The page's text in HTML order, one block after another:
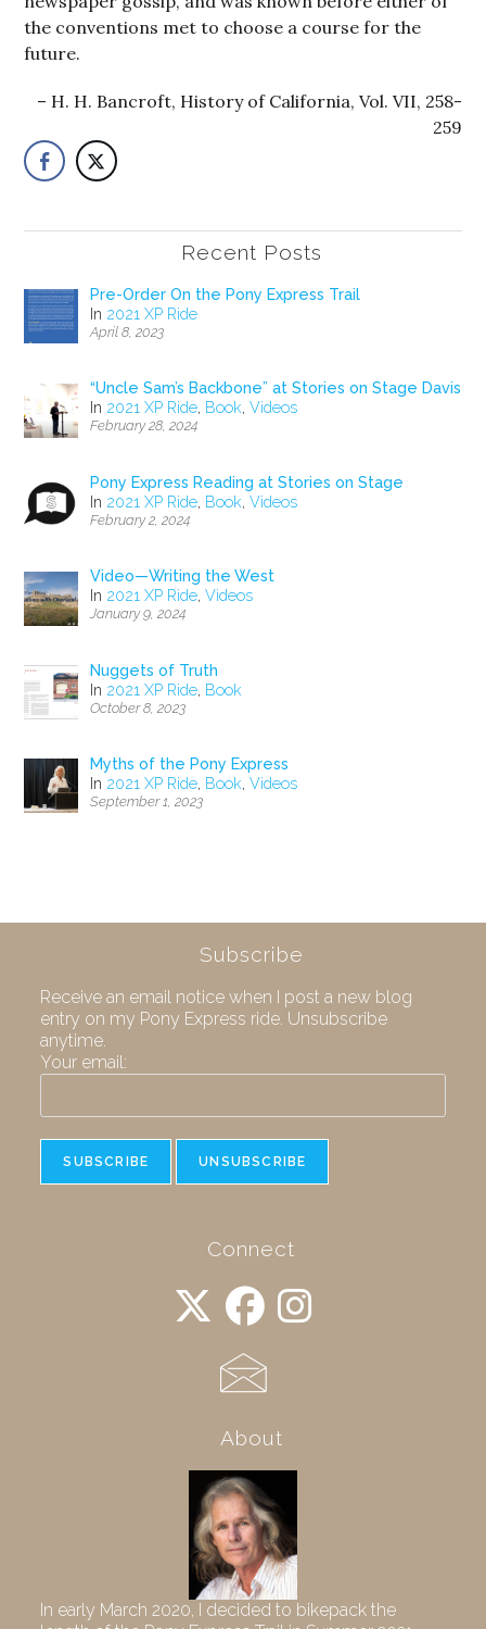
the conventions met to choose a course for the
future.
H. H. Bancroft, History of California, Vol. VII, 258-
259
Recent Posts
Pre-Order On the Pony Express Trail
In 2021 XP Ride
April 8, 2023
“Uncle Sam’s Backbone” at Stories on Stage Davis
In 2021 XP Ride, Book,Videos
February 28, 2024
Pony Express Reading at Stories on Stage
In 2021 XP Ride, Book,Videos
February 2, 2024
Video—Writing the West
In 2021 XP Ride,Videos
January 9, 2024
Nuggets of Truth
In 2021 XP Ride, Book
October 8, 2023
Myths of the Pony Express
In 2021 XP Ride, Book,Videos
September 1, 2023
Subscribe
Receive an email notice when I post a new blog
entry on my Pony Express ride. Unsubscribe
anytime.
Your email:
Connect
About
In early March 2020, I decided to bikepack the